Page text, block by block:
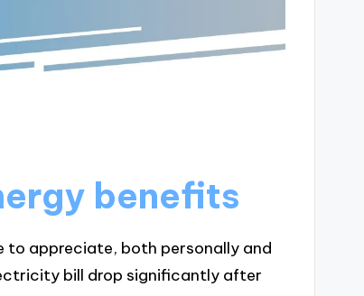
benefits
to appreciate, both personally and
bill drop significantly after